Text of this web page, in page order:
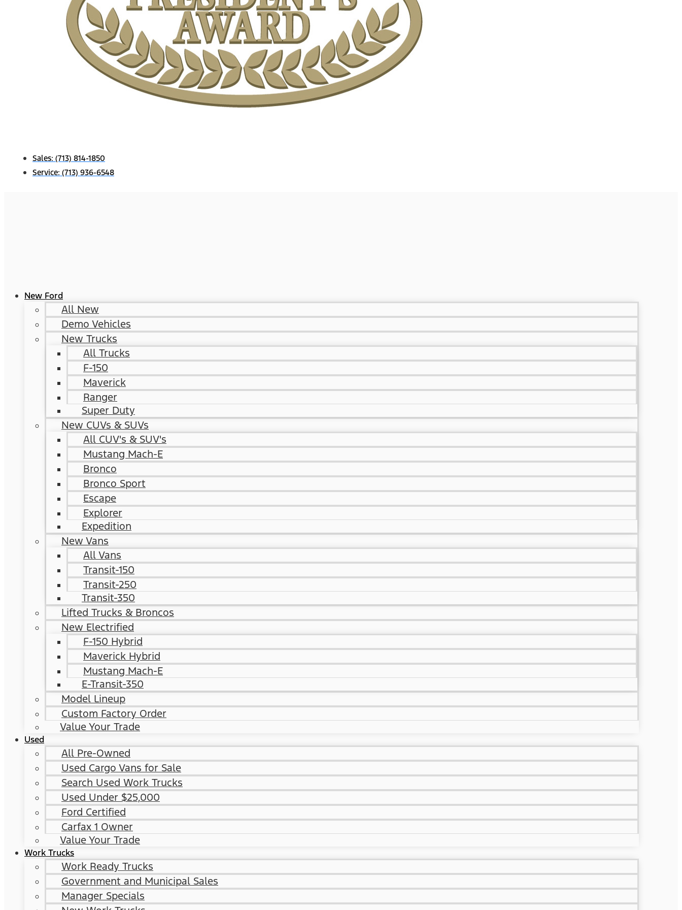
Sales: (713) 814-1850
Service: (713) 936-6548
New Ford
All New
Demo Vehicles
New Trucks
All Trucks
F-150
Maverick
Ranger
Super Duty
New CUVs & SUVs
All CUV's & SUV's
Mustang Mach-E
Bronco
Bronco Sport
Escape
Explorer
Expedition
New Vans
All Vans
Transit-150
Transit-250
Transit-350
Lifted Trucks & Broncos
New Electrified
F-150 Hybrid
Maverick Hybrid
Mustang Mach-E
E-Transit-350
Model Lineup
Custom Factory Order
Value Your Trade
Used
All Pre-Owned
Used Cargo Vans for Sale
Search Used Work Trucks
Used Under $25,000
Ford Certified
Carfax 1 Owner
Value Your Trade
Work Trucks
Work Ready Trucks
Government and Municipal Sales
Manager Specials